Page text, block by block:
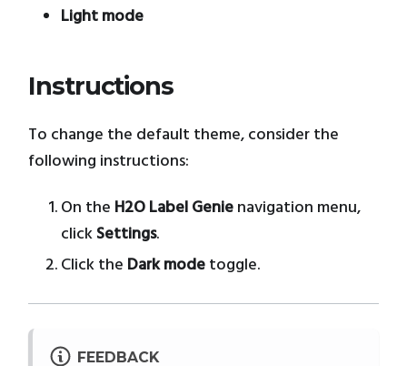
Light mode
Instructions
To change the default theme, consider the
following instructions:
On the H2O Label Genienavigation menu,
clickSettings.
Click the Dark modetoggle.
FEEDBACK